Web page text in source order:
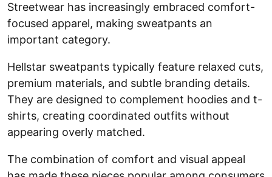
Streetwear has increasingly embraced comfort-
focused apparel, making sweatpants an
important category.
Hellstar sweatpants typically feature relaxed cuts,
premium materials, and subtle branding details.
They are designed to complement hoodies and t-
shirts, creating coordinated outfits without
appearing overly matched.
The combination of comfort and visual appeal